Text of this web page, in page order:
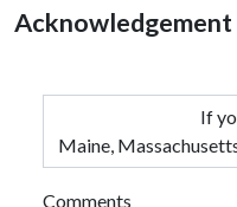
Acknowledgement
Comments